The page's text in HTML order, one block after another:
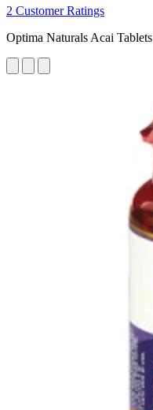
2 Customer Ratings
Optima Naturals Acai Tablets